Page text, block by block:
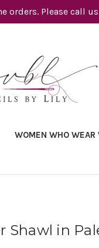
orders. Please call
WOMEN WHO WEAR
Shawl in